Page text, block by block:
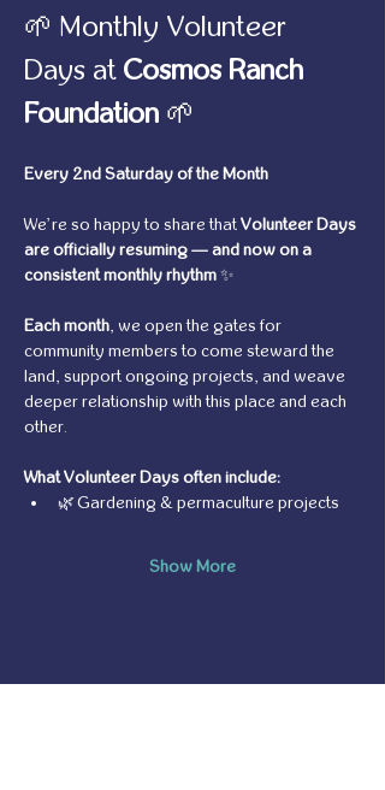
🌱 Monthly Volunteer
Days at Cosmos Ranch
Foundation 🌱
Every 2nd Saturday of the Month
We’re so happy to share that Volunteer Days
are officially resuming — and now on a
consistent monthly rhythm ✨
Each month, we open the gates for
community members to come steward the
land, support ongoing projects, and weave
deeper relationship with this place and each
other.
What Volunteer Days often include:
🌿 Gardening & permaculture projects
Show More